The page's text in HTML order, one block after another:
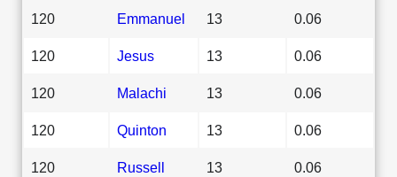
120 Emmanuel 13 0.06
120 Jesus 13 0.06
120 Malachi 13 0.06
120 Quinton 13 0.06
120 Russell 13 0.06